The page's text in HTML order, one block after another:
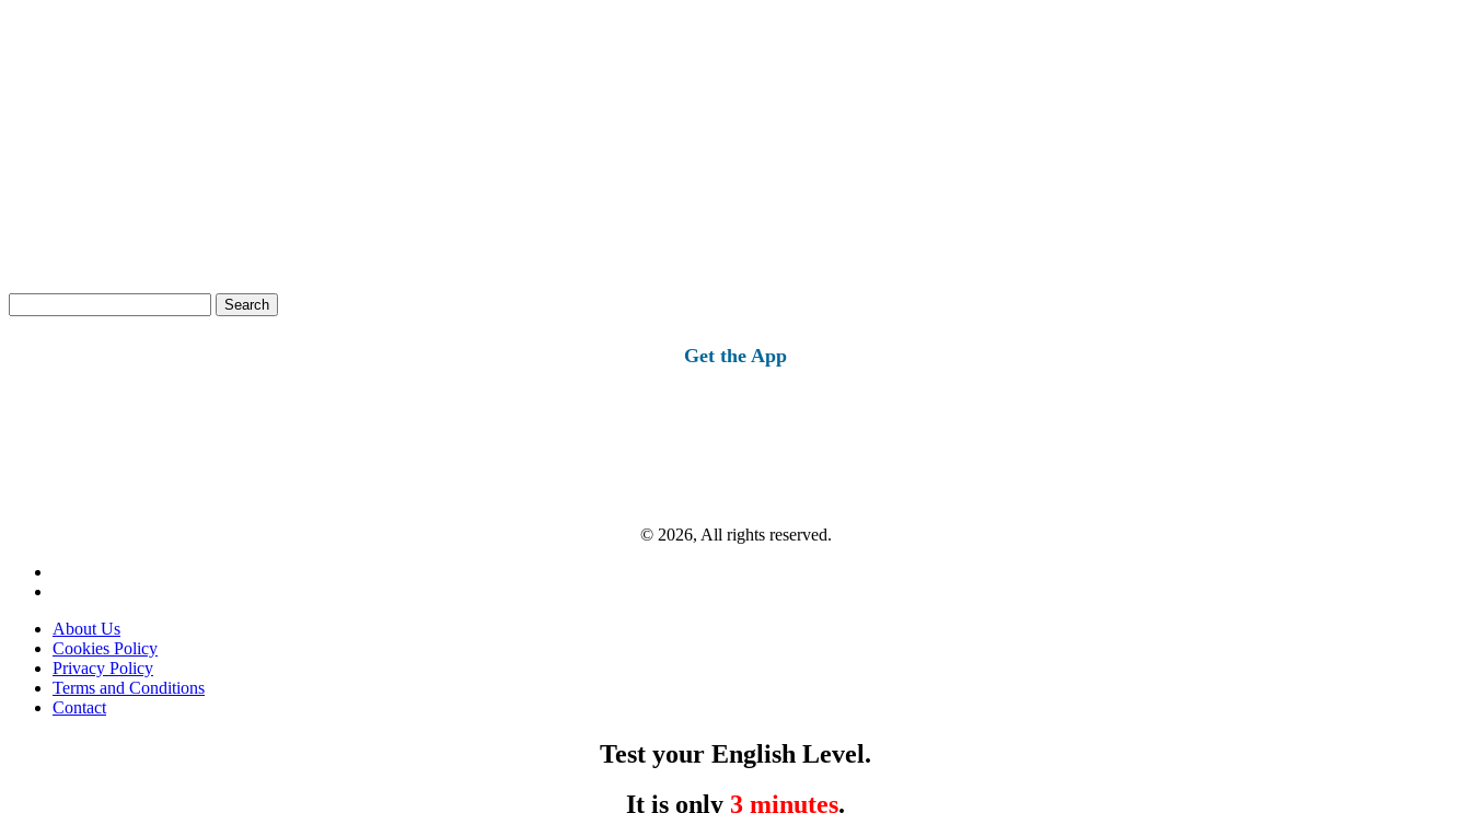
for:
Get the App
© 2026, All rights reserved.
About Us
Cookies Policy
Privacy Policy
Terms and Conditions
Contact
Test your English Level.
It is only 3 minutes.